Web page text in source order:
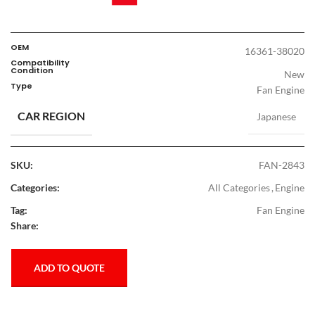
OEM 16361-38020
Compatibility
Condition New
Type Fan Engine
CAR REGION Japanese
SKU:
FAN-2843
Categories:
All Categories,Engine
Tag:
Fan Engine
Share:
ADD TO QUOTE